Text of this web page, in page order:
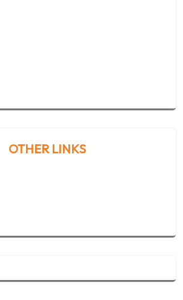
OTHER LINKS